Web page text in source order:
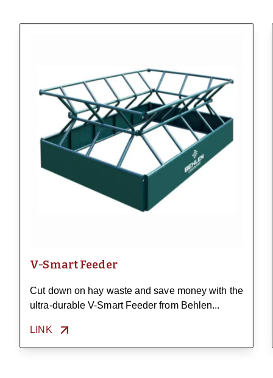
V-Smart Feeder
Cut down on hay waste and save money with the
ultra-durable V-Smart Feeder from Behlen...
LINK